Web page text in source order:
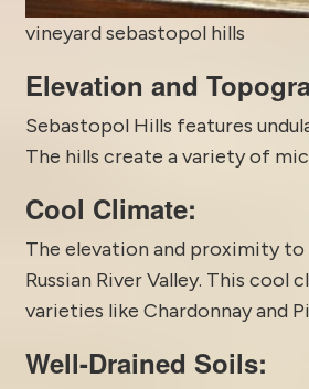
vineyard sebastopol hills
Elevation and
Sebastopol Hills features
The hills create a variety of
Cool Climate:
The elevation and proximity
Russian River Valley. This
varieties like Chardonnay and
Well-Drained Soils: